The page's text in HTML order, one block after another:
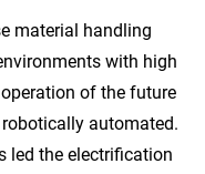
material handling
with high
of the future
automated.
led the electrification